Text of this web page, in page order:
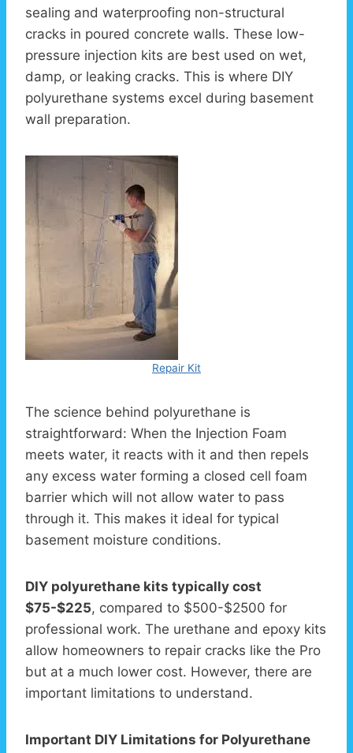
sealing and waterproofing non-structural
cracks in poured concrete walls. These low-
pressure injection kits are best used on wet,
damp, or leaking cracks. This is where DIY
polyurethane systems excel during basement
wall preparation.
Repair Kit
The science behind polyurethane is
straightforward: When the Injection Foam
meets water, it reacts with it and then repels
any excess water forming a closed cell foam
barrier which will not allow water to pass
through it. This makes it ideal for typical
basement moisture conditions.
DIY polyurethane kits typically cost
$75-$225, compared to $500-$2500 for
professional work. The urethane and epoxy kits
allow homeowners to repair cracks like the Pro
but at a much lower cost. However, there are
important limitations to understand.
Important DIY Limitations for Polyurethane